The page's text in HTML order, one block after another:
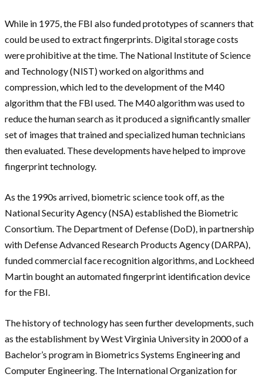
While in 1975, the FBI also funded prototypes of scanners that
could be used to extract fingerprints. Digital storage costs
were prohibitive at the time. The National Institute of Science
and Technology (NIST) worked on algorithms and
compression, which led to the development of the M40
algorithm that the FBI used. The M40 algorithm was used to
reduce the human search as it produced a significantly smaller
set of images that trained and specialized human technicians
then evaluated. These developments have helped to improve
fingerprint technology.
As the 1990s arrived, biometric science took off, as the
National Security Agency (NSA) established the Biometric
Consortium. The Department of Defense (DoD), in partnership
with Defense Advanced Research Products Agency (DARPA),
funded commercial face recognition algorithms, and Lockheed
Martin bought an automated fingerprint identification device
for the FBI.
The history of technology has seen further developments, such
as the establishment by West Virginia University in 2000 of a
Bachelor’s program in Biometrics Systems Engineering and
Computer Engineering. The International Organization for